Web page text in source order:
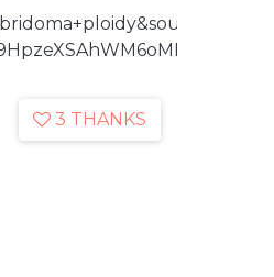
3 THANKS